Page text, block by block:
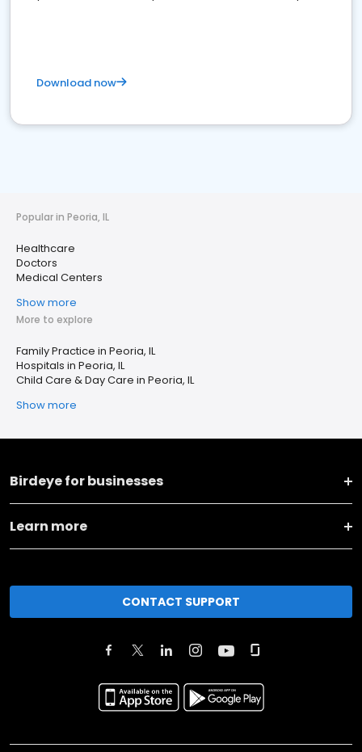
Download now
Popular in Peoria, IL
Healthcare
Doctors
Medical Centers
Show more
More to explore
Family Practice in Peoria, IL
Hospitals in Peoria, IL
Child Care & Day Care in Peoria, IL
Show more
Birdeye for businesses
Learn more
CONTACT SUPPORT